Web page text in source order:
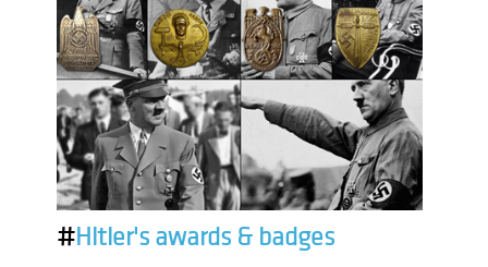
#Hitler's awards & badges